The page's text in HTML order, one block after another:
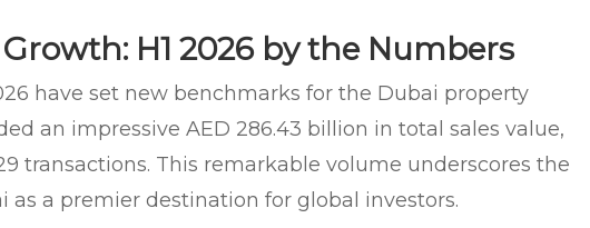
H1 2026 by the Numbers
have set new benchmarks for the Dubai property
an impressive AED 286.43 billion in total sales value,
transactions. This remarkable volume underscores the
as a premier destination for global investors.